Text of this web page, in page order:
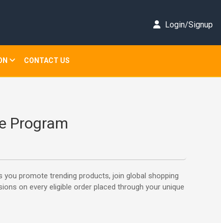
Login/Signup
CONTACT US
Program
you promote trending products, join global shopping
on every eligible order placed through your unique